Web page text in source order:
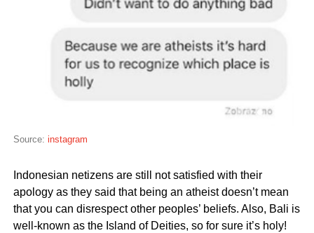
Source: instagram
Indonesian netizens are still not satisfied with their
apology as they said that being an atheist doesn’t mean
that you can disrespect other peoples’ beliefs. Also, Bali is
well-known as the Island of Deities, so for sure it’s holy!